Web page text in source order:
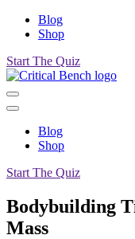
Blog
Shop
Start The Quiz
Blog
Shop
Start The Quiz
Bodybuilding
Mass